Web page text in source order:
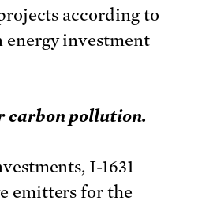
according to
energy investment
carbon pollution.
I-1631
emitters for the